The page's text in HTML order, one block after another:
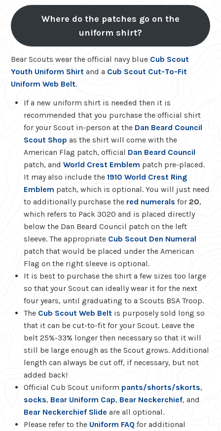
Where do the patches go on the
uniform shirt?
Bear Scouts wear the official navy blue Cub Scout
Youth Uniform Shirt and a Cub Scout Cut-To-Fit
Uniform Web Belt.
If a new uniform shirt is needed then it is
recommended that you purchase the official shirt
for your Scout in-person at the Dan Beard Council
Scout Shop as the shirt will come with the
American Flag patch, official Dan Beard Council
patch, and World Crest Emblem patch pre-placed.
It may also include the 1910 World Crest Ring
Emblem patch, which is optional. You will just need
to additionally purchase the red numerals for 20,
which refers to Pack 3020 and is placed directly
below the Dan Beard Council patch on the left
sleeve. The appropriate Cub Scout Den Numeral
patch that would be placed under the American
Flag on the right sleeve is optional.
It is best to purchase the shirt a few sizes too large
so that your Scout can ideally wear it for the next
four years, until graduating to a Scouts BSA Troop.
The Cub Scout Web Belt is purposely sold long so
that it can be cut-to-fit for your Scout. Leave the
belt 25%-33% longer then necessary so that it will
still be large enough as the Scout grows. Additional
length can always be cut off, if necessary, but not
added back!
Official Cub Scout uniform pants/shorts/skorts,
socks, Bear Uniform Cap, Bear Neckerchief, and
Bear Neckerchief Slide are all optional.
Please refer to the Uniform FAQ for additional